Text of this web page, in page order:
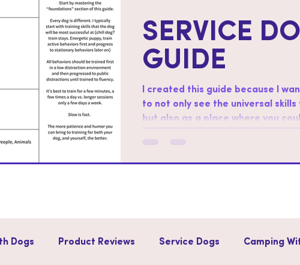
Dogs Product Reviews Service Dogs Camping
SERVICE
GUIDE
I created this guide because I
to not only see the universal
but also as a place where you
different. I typically start with